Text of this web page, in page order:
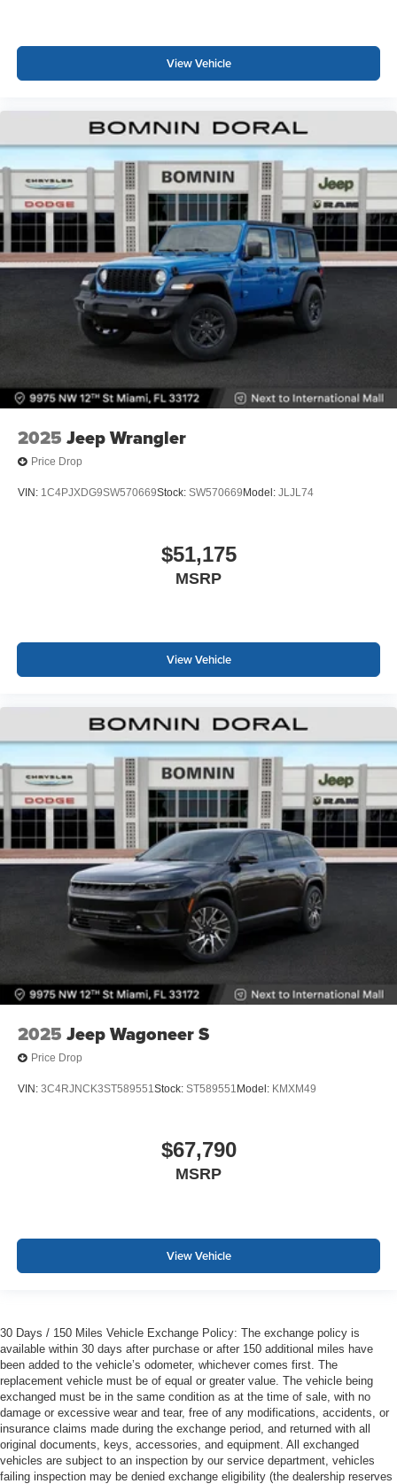
View Vehicle
2025 Jeep Wrangler
Price Drop
VIN: 1C4PJXDG9SW570669Stock: SW570669 Model: JLJL74
$51,175
MSRP
View Vehicle
2025 Jeep Wagoneer S
Price Drop
VIN: 3C4RJNCK3ST589551Stock: ST589551 Model: KMXM49
$67,790
MSRP
View Vehicle
30 Days / 150 Miles Vehicle Exchange Policy: The exchange policy is
available within 30 days after purchase or after 150 additional miles have
been added to the vehicle’s odometer, whichever comes first. The
replacement vehicle must be of equal or greater value. The vehicle being
exchanged must be in the same condition as at the time of sale, with no
damage or excessive wear and tear, free of any modifications, accidents, or
insurance claims made during the exchange period, and returned with all
original documents, keys, accessories, and equipment. All exchanged
vehicles are subject to an inspection by our service department, vehicles
failing inspection may be denied exchange eligibility (the dealership reserves